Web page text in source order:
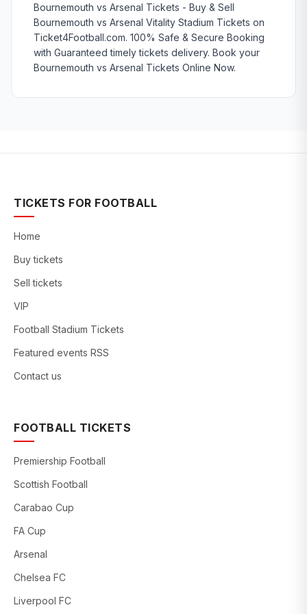
Bournemouth vs Arsenal Tickets - Buy & Sell
Bournemouth vs Arsenal Vitality Stadium Tickets on
Ticket4Football.com. 100% Safe & Secure Booking
with Guaranteed timely tickets delivery. Book your
Bournemouth vs Arsenal Tickets Online Now.
TICKETS FOR FOOTBALL
Home
Buy tickets
Sell tickets
VIP
Football Stadium Tickets
Featured events RSS
Contact us
FOOTBALL TICKETS
Premiership Football
Scottish Football
Carabao Cup
FA Cup
Arsenal
Chelsea FC
Liverpool FC